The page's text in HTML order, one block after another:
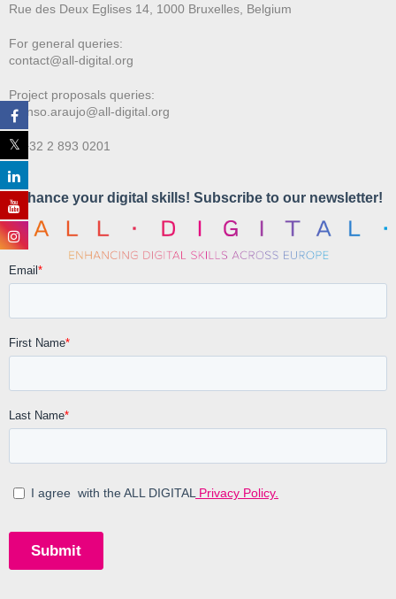
Rue des Deux Eglises 14, 1000 Bruxelles, Belgium
For general queries:
contact@all-digital.org
Project proposals queries:
afonso.araujo@all-digital.org
T. +32 2 893 0201